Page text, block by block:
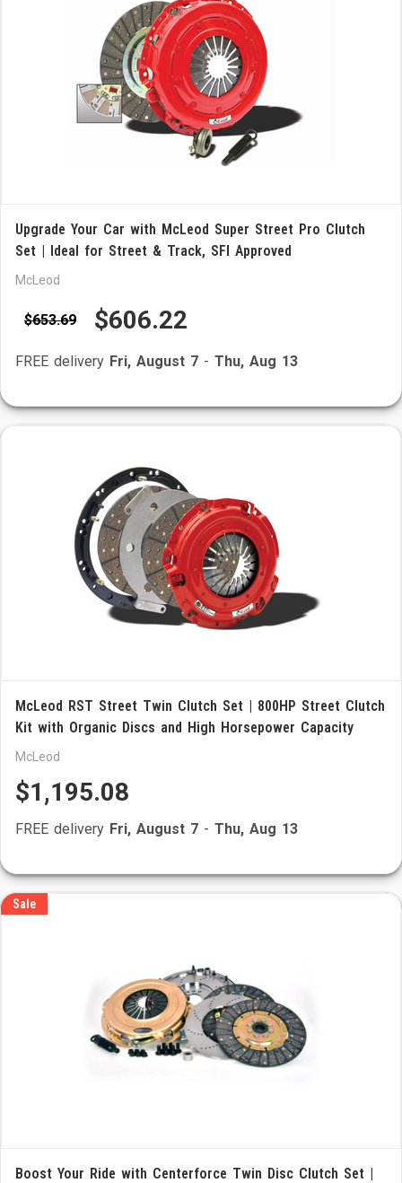
Upgrade Your Car with McLeod Super Street Pro Clutch
Set | Ideal for Street & Track, SFI Approved
McLeod
$653.69 $606.22
FREE delivery Fri, August 7 - Thu, Aug 13
McLeod RST Street Twin Clutch Set | 800HP Street Clutch
Kit with Organic Discs and High Horsepower Capacity
McLeod
$1,195.08
FREE delivery Fri, August 7 - Thu, Aug 13
Sale
Boost Your Ride with Centerforce Twin Disc Clutch Set |